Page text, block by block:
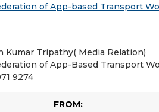
of App-based Transport
Kumar Tripathy( Media Relation)
of App-Based Transport
9274
FROM: